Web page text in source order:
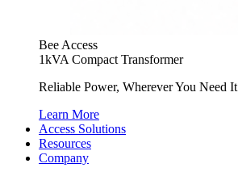
Bee Access
1kVA Compact Transformer
Reliable Power, Wherever You Need It
Learn More
Access Solutions
Resources
Company